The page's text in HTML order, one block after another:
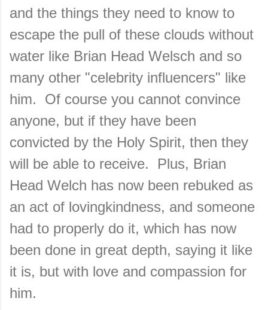
and the things they need to know to
escape the pull of these clouds without
water like Brian Head Welsch and so
many other "celebrity influencers" like
him. Of course you cannot convince
anyone, but if they have been
convicted by the Holy Spirit, then they
will be able to receive. Plus, Brian
Head Welch has now been rebuked as
an act of lovingkindness, and someone
had to properly do it, which has now
been done in great depth, saying it like
it is, but with love and compassion for
him.